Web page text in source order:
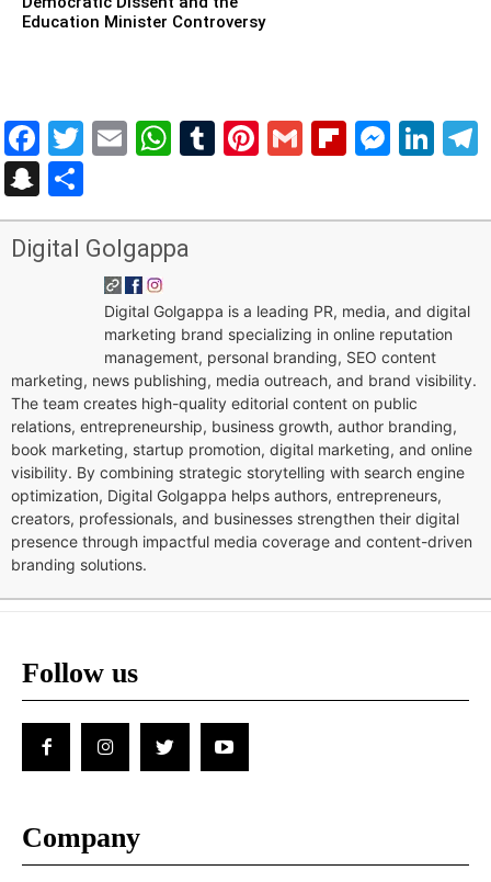
Education Minister Controversy
Facebook
Twitter
EmailWhatsApp
Tumblr
Pinterest
Gmail
Snapchat
Digital Golgappa
Digital Golgappa is a leading PR, media, and digital
marketing brand specializing in online reputation
management, personal branding, SEO content
marketing, news publishing, media outreach, and brand visibility.
The team creates high-quality editorial content on public
relations, entrepreneurship, business growth, author branding,
book marketing, startup promotion, digital marketing, and online
visibility. By combining strategic storytelling with search engine
optimization, Digital Golgappa helps authors, entrepreneurs,
creators, professionals, and businesses strengthen their digital
presence through impactful media coverage and content-driven
branding solutions.
Follow us
Company